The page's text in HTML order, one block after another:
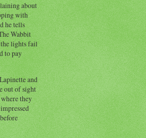
about
with
he tells
Wabbit
lights fail
to pay
and
out of sight
they